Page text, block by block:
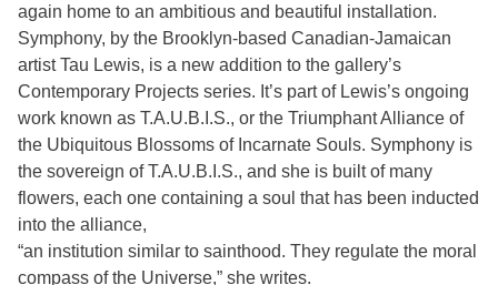
again home to an ambitious and beautiful installation.
Symphony, by the Brooklyn-based Canadian-Jamaican
artist Tau Lewis, is a new addition to the gallery’s
Contemporary Projects series. It’s part of Lewis’s ongoing
work known as T.A.U.B.I.S., or the Triumphant Alliance of
the Ubiquitous Blossoms of Incarnate Souls. Symphony is
the sovereign of T.A.U.B.I.S., and she is built of many
flowers, each one containing a soul that has been inducted
into the alliance,
“an institution similar to sainthood. They regulate the moral
compass of the Universe,” she writes.